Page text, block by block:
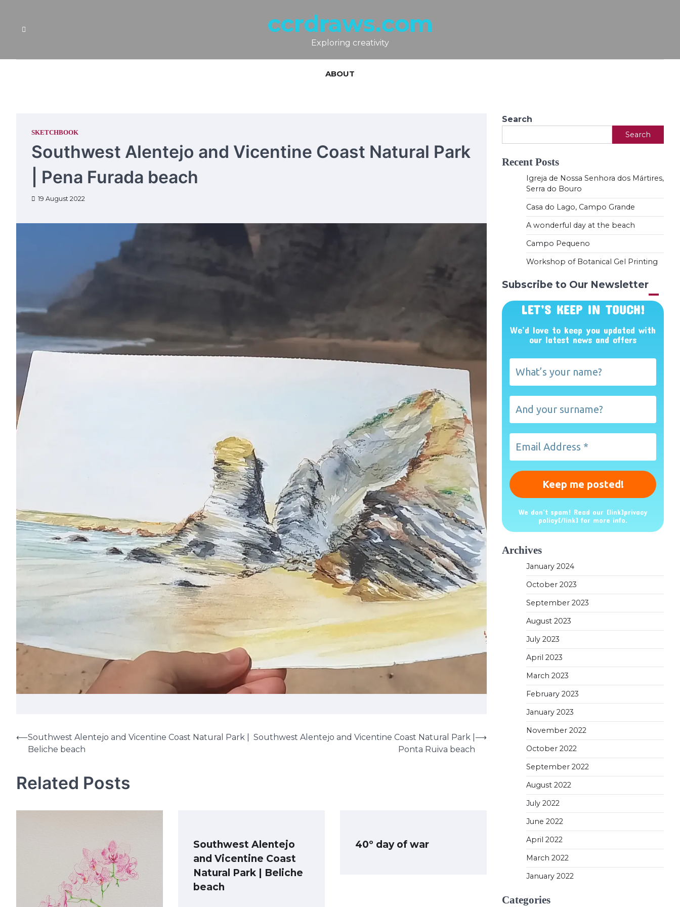
content
ccrdraws.com
Exploring creativity
ABOUT
SKETCHBOOK
Southwest Alentejo and Vicentine Coast Natural Park
| Pena Furada beach
19 August 2022
Post
navigation
⟵Southwest Alentejo and Vicentine Coast Natural Park |
Beliche beach
Southwest Alentejo and Vicentine Coast Natural Park |
Ponta Ruiva beach
⟶
Related Posts
Southwest Alentejo
and Vicentine Coast
Natural Park | Beliche
beach
40º day of war
Search
Search
Recent Posts
Igreja de Nossa Senhora dos Mártires,
Serra do Bouro
Casa do Lago, Campo Grande
A wonderful day at the beach
Campo Pequeno
Workshop of Botanical Gel Printing
Subscribe to Our Newsletter
LET’S KEEP IN TOUCH!
We’d love to keep you updated with
our latest news and offers
What’s
your
name?
And
your
surname?
Email
Address
*
We don’t spam! Read our [link]privacy
policy[/link] for more info.
Archives
January 2024
October 2023
September 2023
August 2023
July 2023
April 2023
March 2023
February 2023
January 2023
November 2022
October 2022
September 2022
August 2022
July 2022
June 2022
April 2022
March 2022
January 2022
Categories